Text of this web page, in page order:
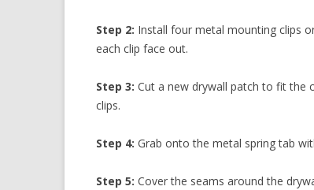
Step 2: Install four metal mounting clips
each clip face out.
Step 3: Cut a new drywall patch to fit the
clips.
Step 4: Grab onto the metal spring tab
Step 5: Cover the seams around the